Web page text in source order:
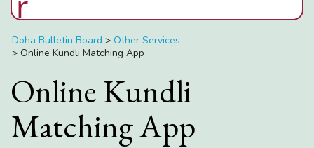
Doha Bulletin Board > Other Services
> Online Kundli Matching App
Online Kundli
Matching App